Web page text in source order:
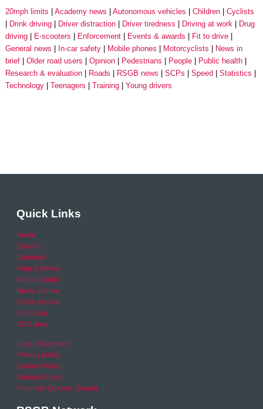
20mph limits Academy news Autonomous vehicles Children
Cyclists
Drink driving
Driver distraction Driver tiredness Driving at work
Drug
driving
E-scooters Enforcement Events & awards
Fit to drive
General news
In-car safety Mobile phones Motorcyclists
News in
brief
Older road users Opinion Pedestrians People
Public health
Research & evaluation
Roads RSGB news SCPs Speed
Statistics
Technology
Teenagers Training Young drivers
Quick Links
Home
Careers
Calendar
Help & Advice
Media Centre
News archive
Video archive
Your Area
RSO area
Legal Statement
Privacy policy
Cookie Policy
Refund Policy
Financial Queries (Email)